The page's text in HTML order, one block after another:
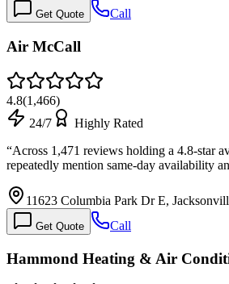
Get Quote Call
Air McCall
4.8(1,466)
24/7
Highly Rated
“Across 1,471 reviews holding a 4.8-star
repeatedly mention same-day availability
11623 Columbia Park Dr E,
Get Quote Call
Hammond Heating & Air